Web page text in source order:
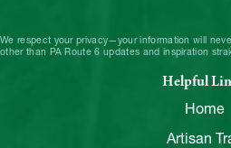
We respect your privacy—your information will
other than PA Route 6 updates and inspiration
Helpful
Home
Artisan